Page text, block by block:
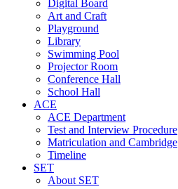
Digital Board
Art and Craft
Playground
Library
Swimming Pool
Projector Room
Conference Hall
School Hall
ACE
ACE Department
Test and Interview Procedure
Matriculation and Cambridge
Timeline
SET
About SET